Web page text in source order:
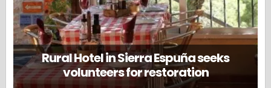
Rural Hotel in Sierra Espuña seeks
volunteers for restoration